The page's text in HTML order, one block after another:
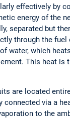
effectively by
energy of the
separated but
through the
water, which
This heat is
are located
via a
to the